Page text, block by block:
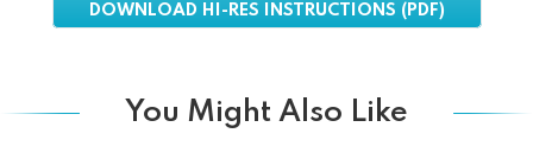
DOWNLOAD HI-RES INSTRUCTIONS (PDF)
You Might Also Like